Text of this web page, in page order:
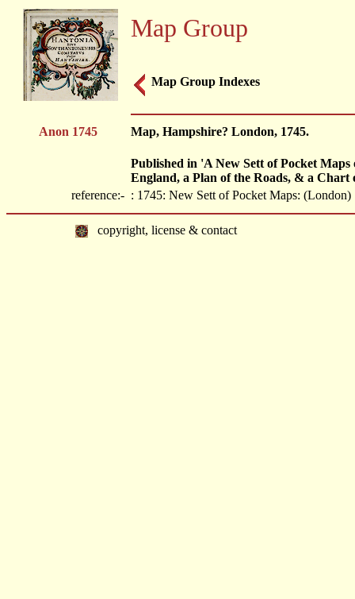
Map Group
Map Group Indexes
Anon 1745 Map, Hampshire? London, 1745.
Published in 'A New Sett of Pocket
England, a Plan of the Roads, & a Chart
reference:- : 1745: New Sett of Pocket Maps: (London)